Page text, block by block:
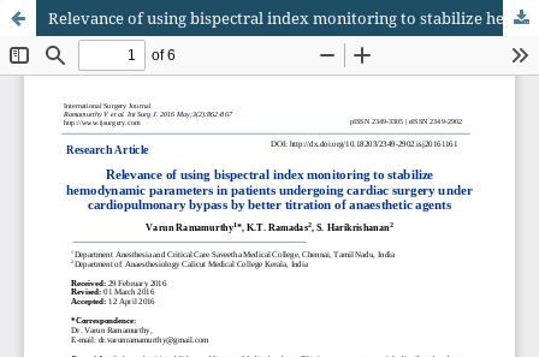
Relevance of using bispectral index monitoring to stabilize hemodynamic parameters in patients undergoing cardiac surgery under cardiopulmonary bypass by better titration of anaesthetic agents